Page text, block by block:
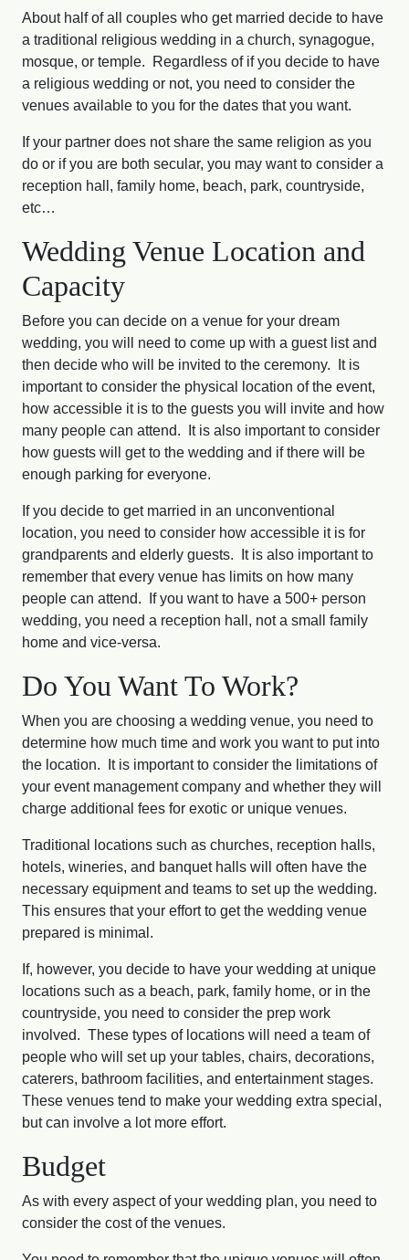
About half of all couples who get married decide to have
a traditional religious wedding in a church, synagogue,
mosque, or temple. Regardless of if you decide to have
a religious wedding or not, you need to consider the
venues available to you for the dates that you want.
If your partner does not share the same religion as you
do or if you are both secular, you may want to consider a
reception hall, family home, beach, park, countryside,
etc…
Wedding Venue Location and
Capacity
Before you can decide on a venue for your dream
wedding, you will need to come up with a guest list and
then decide who will be invited to the ceremony. It is
important to consider the physical location of the event,
how accessible it is to the guests you will invite and how
many people can attend. It is also important to consider
how guests will get to the wedding and if there will be
enough parking for everyone.
If you decide to get married in an unconventional
location, you need to consider how accessible it is for
grandparents and elderly guests. It is also important to
remember that every venue has limits on how many
people can attend. If you want to have a 500+ person
wedding, you need a reception hall, not a small family
home and vice-versa.
Do You Want To Work?
When you are choosing a wedding venue, you need to
determine how much time and work you want to put into
the location. It is important to consider the limitations of
your event management company and whether they will
charge additional fees for exotic or unique venues.
Traditional locations such as churches, reception halls,
hotels, wineries, and banquet halls will often have the
necessary equipment and teams to set up the wedding.
This ensures that your effort to get the wedding venue
prepared is minimal.
If, however, you decide to have your wedding at unique
locations such as a beach, park, family home, or in the
countryside, you need to consider the prep work
involved. These types of locations will need a team of
people who will set up your tables, chairs, decorations,
caterers, bathroom facilities, and entertainment stages.
These venues tend to make your wedding extra special,
but can involve a lot more effort.
Budget
As with every aspect of your wedding plan, you need to
consider the cost of the venues.